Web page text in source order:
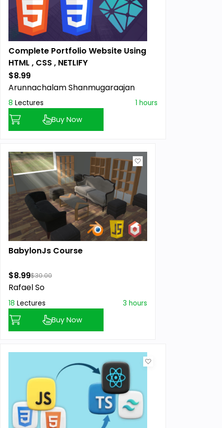
Complete Portfolio Website Using
HTML , CSS , NETLIFY
$8.99
Arunnachalam Shanmugaraajan
8 Lectures 1 hours
Buy Now
BabylonJs Course
$8.99$30.00
Rafael So
18 Lectures 3 hours
Buy Now